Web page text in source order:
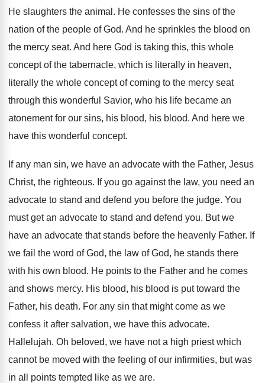
He slaughters the animal . He confesses the sins of the
nation of the people of God. And he sprinkles the blood on
the mercy seat. And here God is taking this, this whole
concept of the tabernacle, which is literally in heaven,
literally the whole concept of coming to the mercy seat
through this wonderful Savior, who his life became an
atonement for our sins, his blood, his blood. And here we
have this wonderful concept.
If any man sin, we have an advocate with the Father, Jesus
Christ, the righteous. If you go against the law, you need an
advocate to stand and defend you before the judge. You
must get an advocate to stand and defend you. But we
have an advocate that stands before the heavenly Father. If
we fail the word of God, the law of God, he stands there
with his own blood. He points to the Father and he comes
and shows mercy. His blood, his blood is put toward the
Father, his death. For any sin that might come as we
confess it after salvation, we have this advocate.
Hallelujah. Oh beloved, we have not a high priest which
cannot be moved with the feeling of our infirmities, but was
in all points tempted
like as we are.